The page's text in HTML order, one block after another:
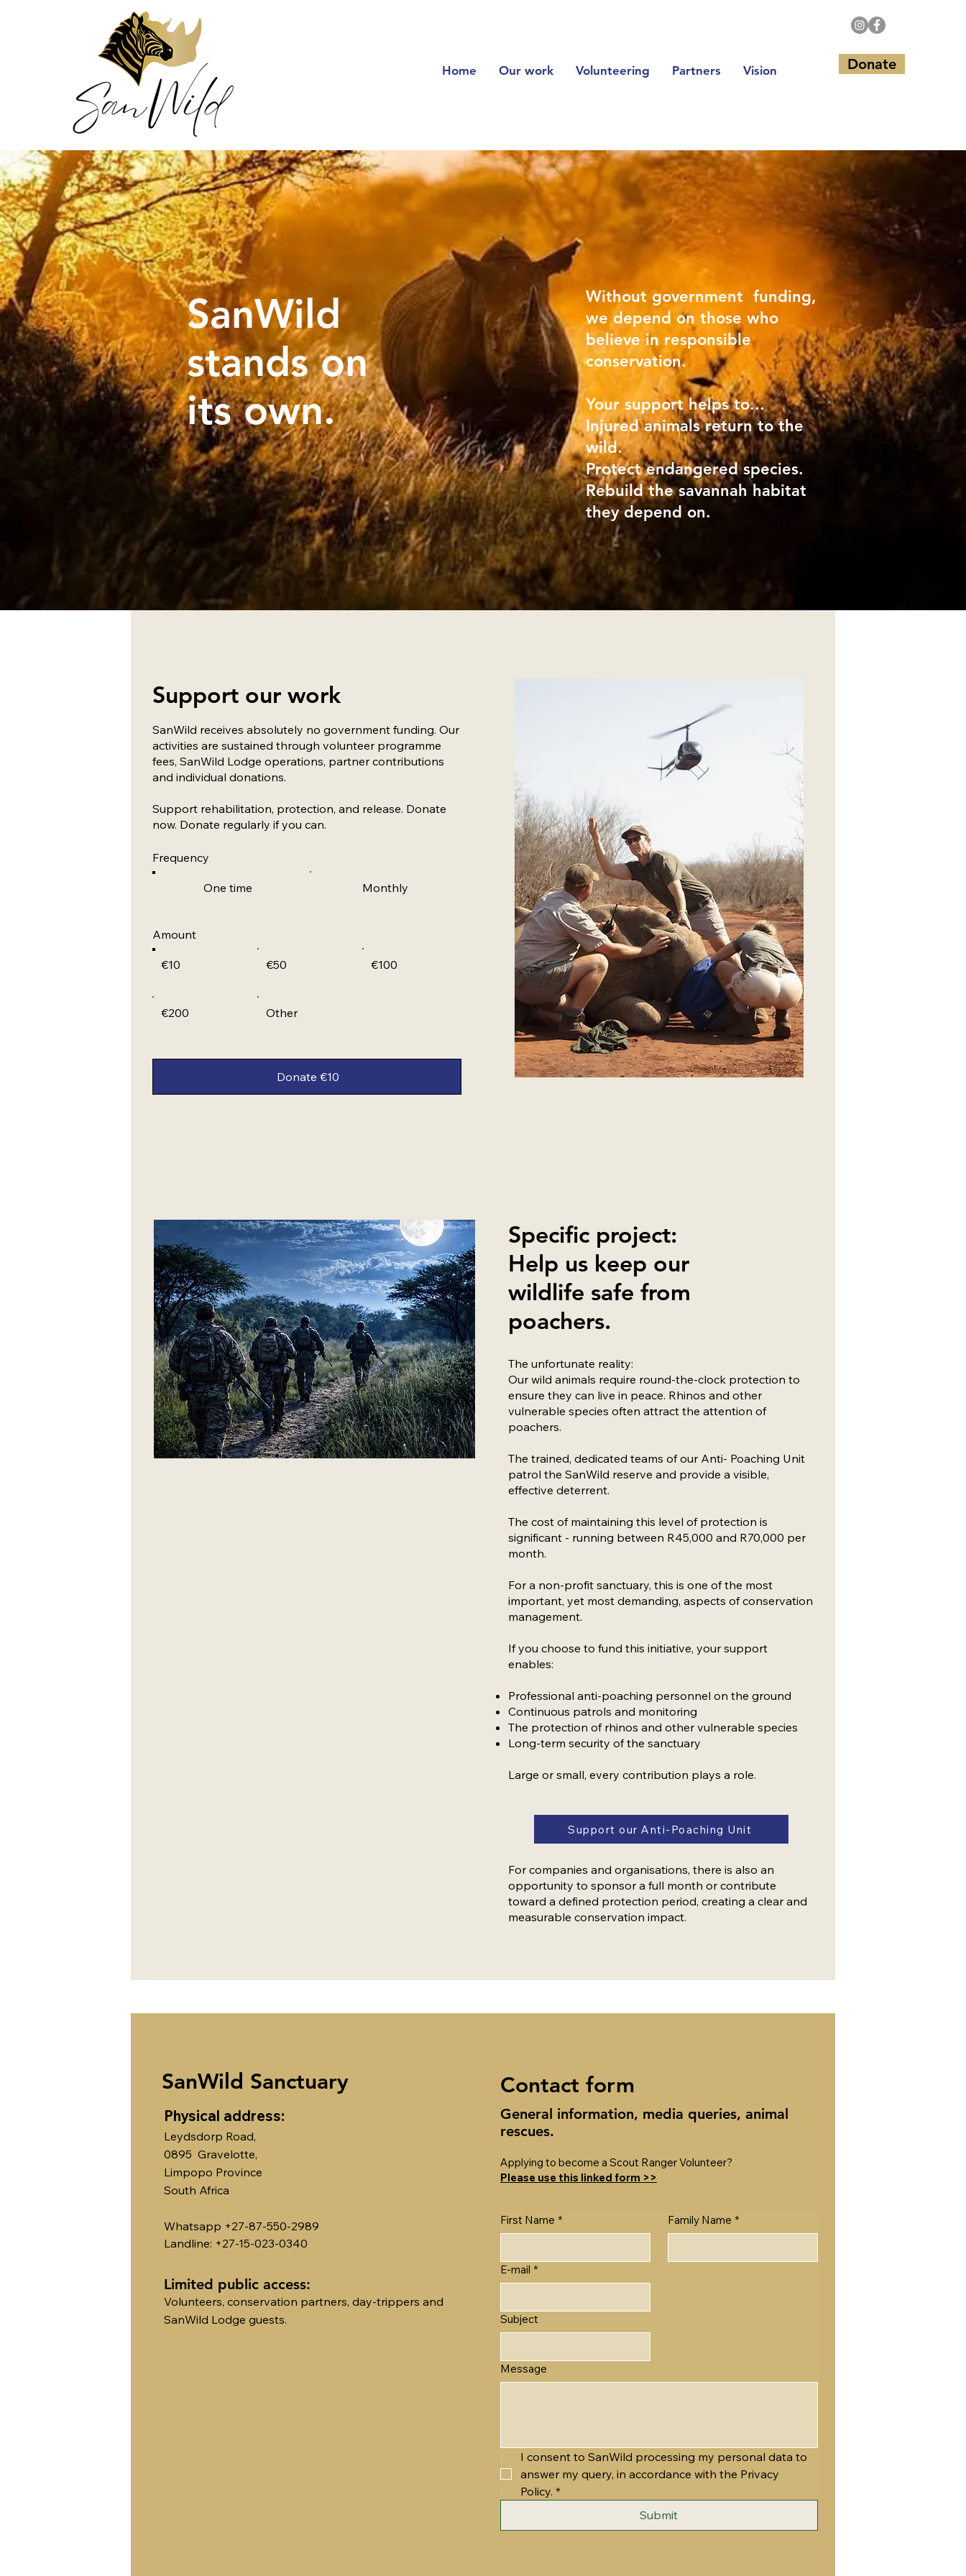
Home Our work Volunteering Partners Vision Donate
SanWild
stands on
its own.
Without government funding,
we depend on those who
believe in responsible
conservation.
Your support helps to...
Injured animals return to the
wild.
Protect endangered species.
Rebuild the savannah habitat
they depend on.
Support our work
SanWild receives absolutely no government funding. Our
activities are sustained through volunteer programme
fees, SanWild Lodge operations, partner contributions
and individual donations.
Support rehabilitation, protection, and release. Donate
now. Donate regularly if you can.
Frequency
One time Monthly
Amount
€10 €50 €100
€200 Other
Donate €10
Specific project:
Help us keep our
wildlife safe from
poachers.
The unfortunate reality:
Our wild animals require round-the-clock protection to
ensure they can live in peace. Rhinos and other
vulnerable species often attract the attention of
poachers.
The trained, dedicated teams of our Anti- Poaching Unit
patrol the SanWild reserve and provide a visible,
effective deterrent.
The cost of maintaining this level of protection is
significant - running between R45,000 and R70,000 per
month.
For a non-profit sanctuary, this is one of the most
important, yet most demanding, aspects of conservation
management.
If you choose to fund this initiative, your support
enables:
Professional anti-poaching personnel on the ground
Continuous patrols and monitoring
The protection of rhinos and other vulnerable species
Long-term security of the sanctuary
Large or small, every contribution plays a role.
For companies and organisations, there is also an
opportunity to sponsor a full month or contribute
toward a defined protection period, creating a clear and
measurable conservation impact.
Support our Anti-Poaching Unit
SanWild Sanctuary
Physical address:
Leydsdorp Road,
0895 Gravelotte,
Limpopo Province
South Africa
Whatsapp +27-87-550-2989
Landline: +27-15-023-0340
Limited public access:
Volunteers, conservation partners, day-trippers and
SanWild Lodge guests.
Contact form
General information, media queries, animal
rescues.
Applying to become a Scout Ranger Volunteer?
Please use this linked form >>
First Name * Family Name *
E-mail *
Subject
Message
I consent to SanWild processing my personal data to
answer my query, in accordance with the Privacy
Policy. *
Submit